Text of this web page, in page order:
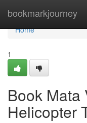
bookmarkjourney
Home
Home
1
Book Mata
Helicopter